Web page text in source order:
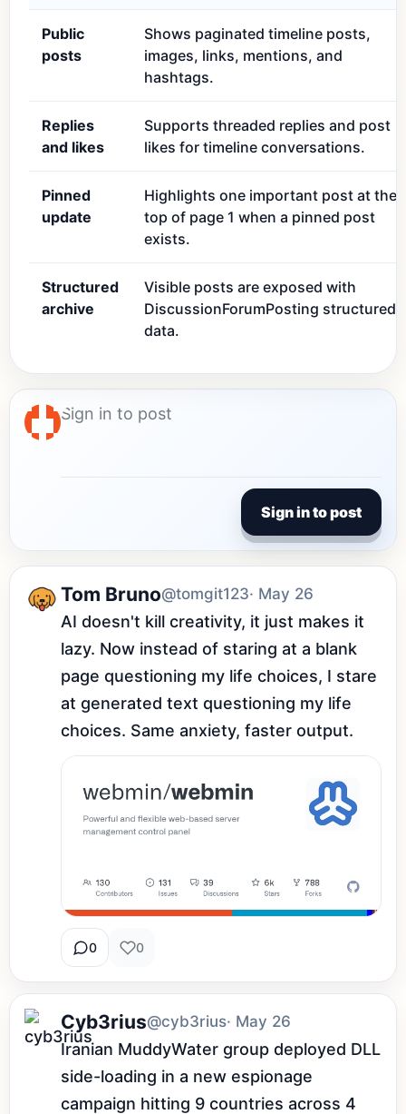
Public
posts
Shows paginated timeline posts,
images, links, mentions, and
hashtags.
Replies
and likes
Supports threaded replies and post
likes for timeline conversations.
Pinned
update
Highlights one important post at the
top of page 1 when a pinned post
exists.
Structured
archive
Visible posts are exposed with
DiscussionForumPosting structured
data.
Sign in to post
Tom Bruno@tomgit123· May 26
AI doesn't kill creativity, it just makes it
lazy. Now instead of staring at a blank
page questioning my life choices, I stare
at generated text questioning my life
choices. Same anxiety, faster output.
0 0
Cyb3rius@cyb3rius· May 26
Iranian MuddyWater group deployed DLL
side-loading in a new espionage
campaign hitting 9 countries across 4